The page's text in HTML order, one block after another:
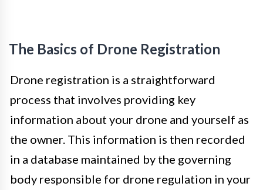
The Basics of Drone Registration
Drone registration is a straightforward
process that involves providing key
information about your drone and yourself as
the owner. This information is then recorded
in a database maintained by the governing
body responsible for drone regulation in your